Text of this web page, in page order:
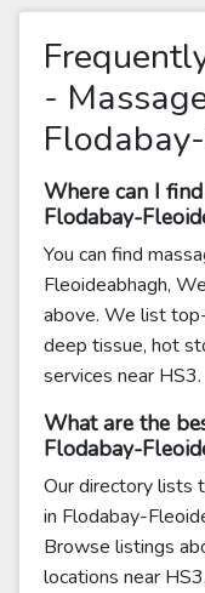
-
Where can I
Flodabay-
You can find
Fleoideabhagh,
above. We list
deep tissue, hot
services near HS3.
What are the
Flodabay-
Our directory lists
in Flodabay-
Browse listings
locations near HS3.